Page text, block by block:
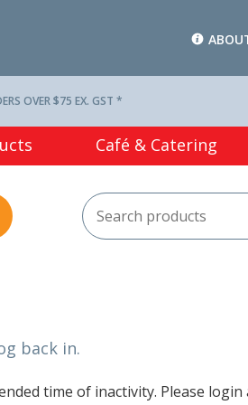
OVER $75 EX. GST *
Café & Catering
back in.
time of inactivity. Please